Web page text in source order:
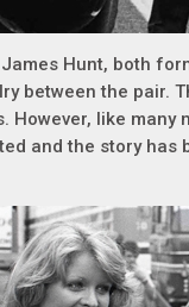
Hunt, both
between the pair.
like many
and the story has